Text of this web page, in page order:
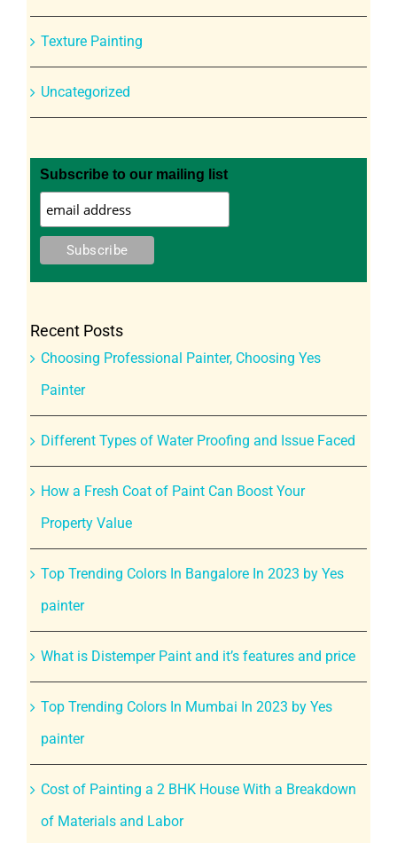
Texture Painting
Uncategorized
Subscribe to our mailing list
Recent Posts
Choosing Professional Painter, Choosing Yes
Painter
Different Types of Water Proofing and Issue Faced
How a Fresh Coat of Paint Can Boost Your
Property Value
Top Trending Colors In Bangalore In 2023 by Yes
painter
What is Distemper Paint and it’s features and price
Top Trending Colors In Mumbai In 2023 by Yes
painter
Cost of Painting a 2 BHK House With a Breakdown
of Materials and Labor